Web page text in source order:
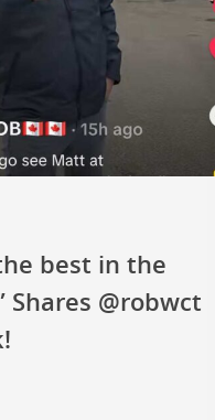
best in the
Shares @robwct